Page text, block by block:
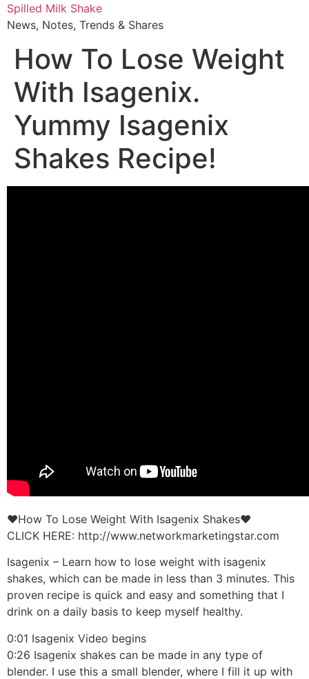
Skip
to
Spilled Milk Shake
News, Notes, Trends & Shares
How To Lose Weight
With Isagenix.
Yummy Isagenix
Shakes Recipe!
♥How To Lose Weight With Isagenix Shakes♥
CLICK HERE: http://www.networkmarketingstar.com
Isagenix – Learn how to lose weight with isagenix
shakes, which can be made in less than 3 minutes. This
proven recipe is quick and easy and something that I
drink on a daily basis to keep myself healthy.
0:01 Isagenix Video begins
0:26 Isagenix shakes can be made in any type of
blender. I use this a small blender, where I fill it up with